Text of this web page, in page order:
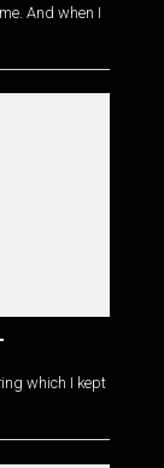
And when I
which I kept